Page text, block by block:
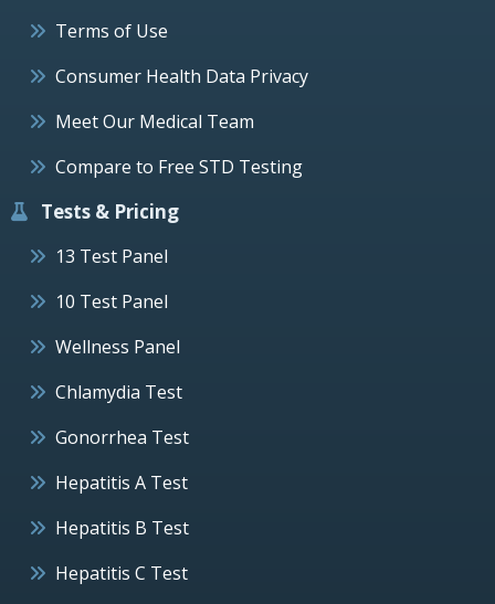
Terms of Use
Consumer Health Data Privacy
Meet Our Medical Team
Compare to Free STD Testing
Tests & Pricing
13 Test Panel
10 Test Panel
Wellness Panel
Chlamydia Test
Gonorrhea Test
Hepatitis A Test
Hepatitis B Test
Hepatitis C Test